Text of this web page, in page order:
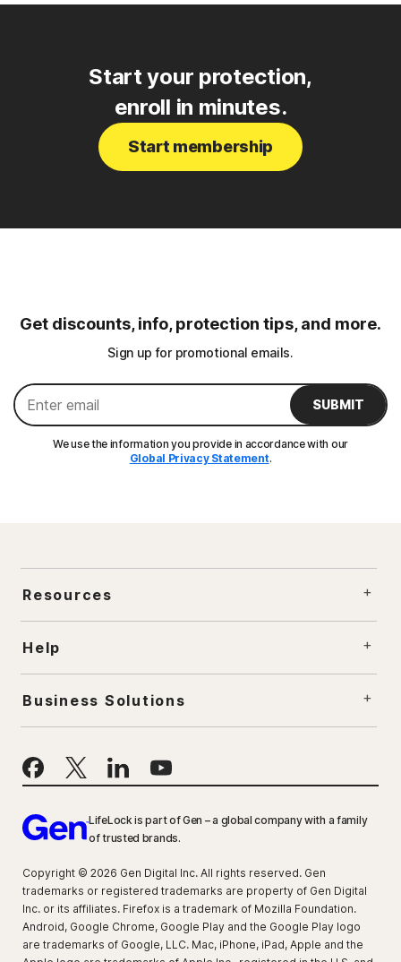
Start your protection,
enroll in minutes.
Start membership
Get discounts, info, protection tips, and more.
Sign up for promotional emails.
SUBMIT
We use the information you provide in accordance with our
Global Privacy Statement.
Resources
Help
Business Solutions
LifeLock is part of Gen – a global company with a family
of trusted brands.
Copyright © 2026 Gen Digital Inc. All rights reserved. Gen
trademarks or registered trademarks are property of Gen Digital
Inc. or its affiliates. Firefox is a trademark of Mozilla Foundation.
Android, Google Chrome, Google Play and the Google Play logo
are trademarks of Google, LLC. Mac, iPhone, iPad, Apple and the